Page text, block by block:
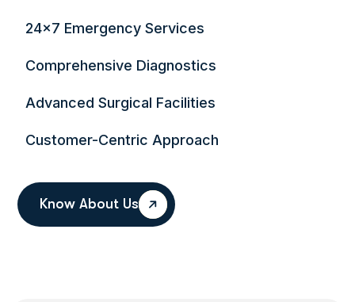
24×7 Emergency Services
Comprehensive Diagnostics
Advanced Surgical Facilities
Customer-Centric Approach
Know About Us